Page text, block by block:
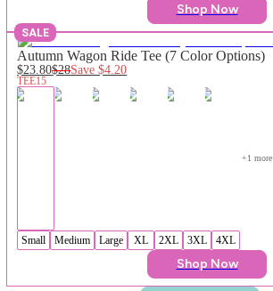
Shop Now
SALE
Autumn Wagon Ride Tee (7 Color Options)
$23.80$28Save$4.20
TEE15
+1 more
Small Medium Large XL 2XL 3XL 4XL
Shop Now